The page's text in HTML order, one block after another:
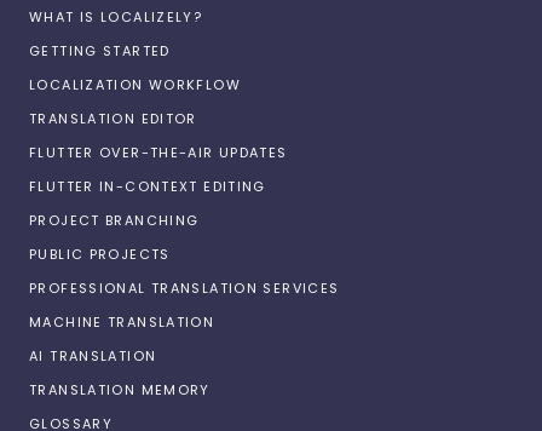
WHAT IS LOCALIZELY?
GETTING STARTED
LOCALIZATION WORKFLOW
TRANSLATION EDITOR
FLUTTER OVER-THE-AIR UPDATES
FLUTTER IN-CONTEXT EDITING
PROJECT BRANCHING
PUBLIC PROJECTS
PROFESSIONAL TRANSLATION SERVICES
MACHINE TRANSLATION
AI TRANSLATION
TRANSLATION MEMORY
GLOSSARY